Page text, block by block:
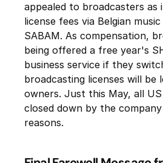
appealed to broadcasters as
license fees via Belgian
SABAM. As compensation,
being offered a free year's
business service if they
broadcasting licenses will
owners. Just this May, all
closed down by the
reasons.